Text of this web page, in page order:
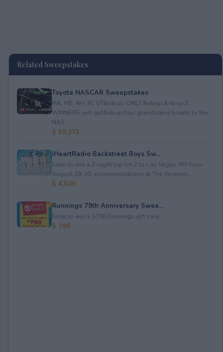
Related Sweepstakes
Toyota NASCAR Sweepstakes
MA, ME, NH, RI, VT&nbsp; ONLY.&nbsp;&nbsp;3
WINNERS will get&nbsp;four grandstand tickets to the
NAS...
$ 59,271
iHeartRadio Backstreet Boys Sw...
Enter to win a 2-night trip for 2 to Las Vegas, NV from
August 28-30; accommodations at The Venetian...
$ 4,500
Runnings 79th Anniversary Swee...
Enter to win a $790 Runnings gift card.
$ 790